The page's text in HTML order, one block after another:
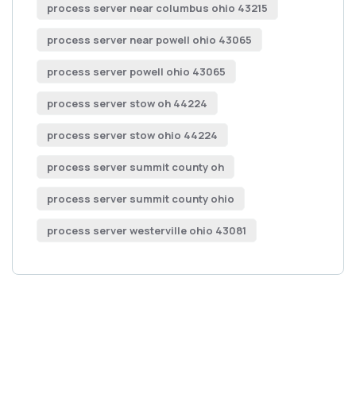
process server near columbus ohio 43215
process server near powell ohio 43065
process server powell ohio 43065
process server stow oh 44224
process server stow ohio 44224
process server summit county oh
process server summit county ohio
process server westerville ohio 43081